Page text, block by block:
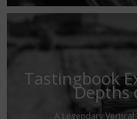
Tastingbook
Depths
A Legendary